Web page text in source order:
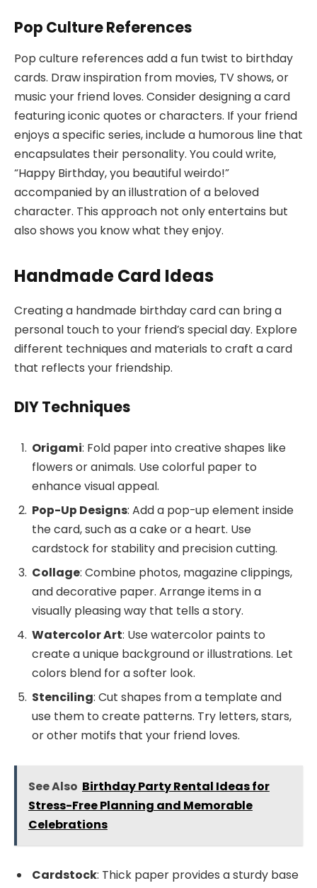
Pop Culture References
Pop culture references add a fun twist to birthday
cards. Draw inspiration from movies, TV shows, or
music your friend loves. Consider designing a card
featuring iconic quotes or characters. If your friend
enjoys a specific series, include a humorous line that
encapsulates their personality. You could write,
“Happy Birthday, you beautiful weirdo!”
accompanied by an illustration of a beloved
character. This approach not only entertains but
also shows you know what they enjoy.
Handmade Card Ideas
Creating a handmade birthday card can bring a
personal touch to your friend’s special day. Explore
different techniques and materials to craft a card
that reflects your friendship.
DIY Techniques
Origami: Fold paper into creative shapes like
flowers or animals. Use colorful paper to
enhance visual appeal.
Pop-Up Designs: Add a pop-up element inside
the card, such as a cake or a heart. Use
cardstock for stability and precision cutting.
Collage: Combine photos, magazine clippings,
and decorative paper. Arrange items in a
visually pleasing way that tells a story.
Watercolor Art: Use watercolor paints to
create a unique background or illustrations. Let
colors blend for a softer look.
Stenciling: Cut shapes from a template and
use them to create patterns. Try letters, stars,
or other motifs that your friend loves.
See Also Birthday Party Rental Ideas for
Stress-Free Planning and Memorable
Celebrations
Cardstock: Thick paper provides a sturdy base